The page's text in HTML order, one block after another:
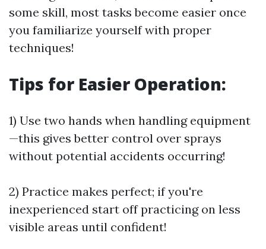
some skill, most tasks become easier once
you familiarize yourself with proper
techniques!
Tips for Easier Operation:
1) Use two hands when handling equipment
—this gives better control over sprays
without potential accidents occurring!
2) Practice makes perfect; if you're
inexperienced start off practicing on less
visible areas until confident!